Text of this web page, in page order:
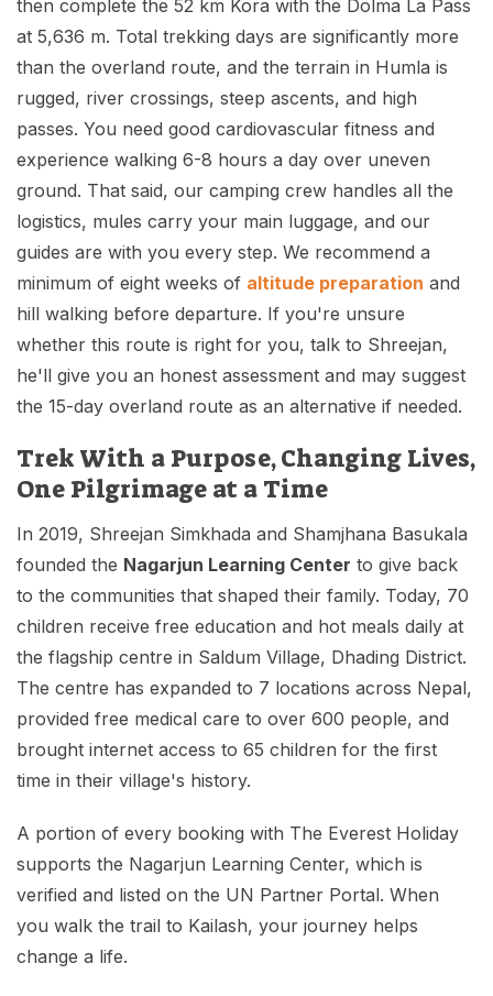
then complete the 52 km Kora with the Dolma La Pass
at 5,636 m. Total trekking days are significantly more
than the overland route, and the terrain in Humla is
rugged, river crossings, steep ascents, and high
passes. You need good cardiovascular fitness and
experience walking 6-8 hours a day over uneven
ground. That said, our camping crew handles all the
logistics, mules carry your main luggage, and our
guides are with you every step. We recommend a
minimum of eight weeks of altitude preparation and
hill walking before departure. If you're unsure
whether this route is right for you, talk to Shreejan,
he'll give you an honest assessment and may suggest
the 15-day overland route as an alternative if needed.
Trek With a Purpose, Changing Lives,
One Pilgrimage at a Time
In 2019, Shreejan Simkhada and Shamjhana Basukala
founded the Nagarjun Learning Center to give back
to the communities that shaped their family. Today, 70
children receive free education and hot meals daily at
the flagship centre in Saldum Village, Dhading District.
The centre has expanded to 7 locations across Nepal,
provided free medical care to over 600 people, and
brought internet access to 65 children for the first
time in their village's history.
A portion of every booking with The Everest Holiday
supports the Nagarjun Learning Center, which is
verified and listed on the UN Partner Portal. When
you walk the trail to Kailash, your journey helps
change a life.